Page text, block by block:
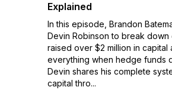
Explained
In this episode, Brandon
Devin Robinson to break
raised over $2 million in capital
everything when hedge funds
Devin shares his complete
capital thro...